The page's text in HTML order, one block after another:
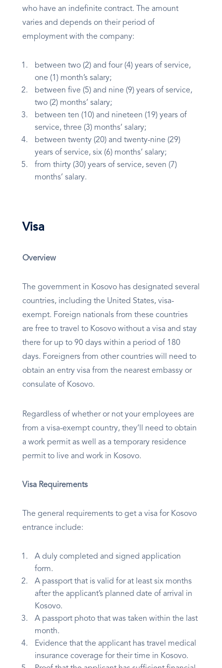
who have an indefinite contract. The amount
varies and depends on their period of
employment with the company:
between two (2) and four (4) years of service,
one (1) month’s salary;
between five (5) and nine (9) years of service,
two (2) months’ salary;
between ten (10) and nineteen (19) years of
service, three (3) months’ salary;
between twenty (20) and twenty-nine (29)
years of service, six (6) months’ salary;
from thirty (30) years of service, seven (7)
months’ salary.
Visa
Overview
The government in Kosovo has designated several
countries, including the United States, visa-
exempt. Foreign nationals from these countries
are free to travel to Kosovo without a visa and stay
there for up to 90 days within a period of 180
days. Foreigners from other countries will need to
obtain an entry visa from the nearest embassy or
consulate of Kosovo.
Regardless of whether or not your employees are
from a visa-exempt country, they’ll need to obtain
a work permit as well as a temporary residence
permit to live and work in Kosovo.
Visa Requirements
The general requirements to get a visa for Kosovo
entrance include:
A duly completed and signed application
form.
A passport that is valid for at least six months
after the applicant’s planned date of arrival in
Kosovo.
A passport photo that was taken within the last
month.
Evidence that the applicant has travel medical
insurance coverage for their time in Kosovo.